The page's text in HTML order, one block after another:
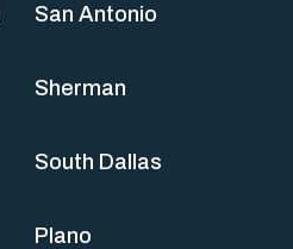
San Antonio
Sherman
South Dallas
Plano